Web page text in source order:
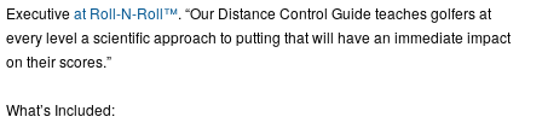
Executiveat Roll-N-Roll™. “Our Distance Control Guide teaches golfers at
every level a scientific approach to putting that will have an immediate impact
on their scores.”
What’s Included: